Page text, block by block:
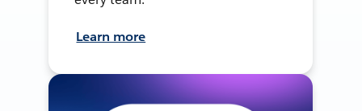
Learn more